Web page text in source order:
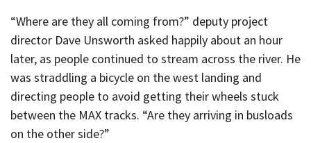
“Where are they all coming from?” deputy project
director Dave Unsworth asked happily about an hour
later, as people continued to stream across the river. He
was straddling a bicycle on the west landing and
directing people to avoid getting their wheels stuck
between the MAX tracks. “Are they arriving in busloads
on the other side?”